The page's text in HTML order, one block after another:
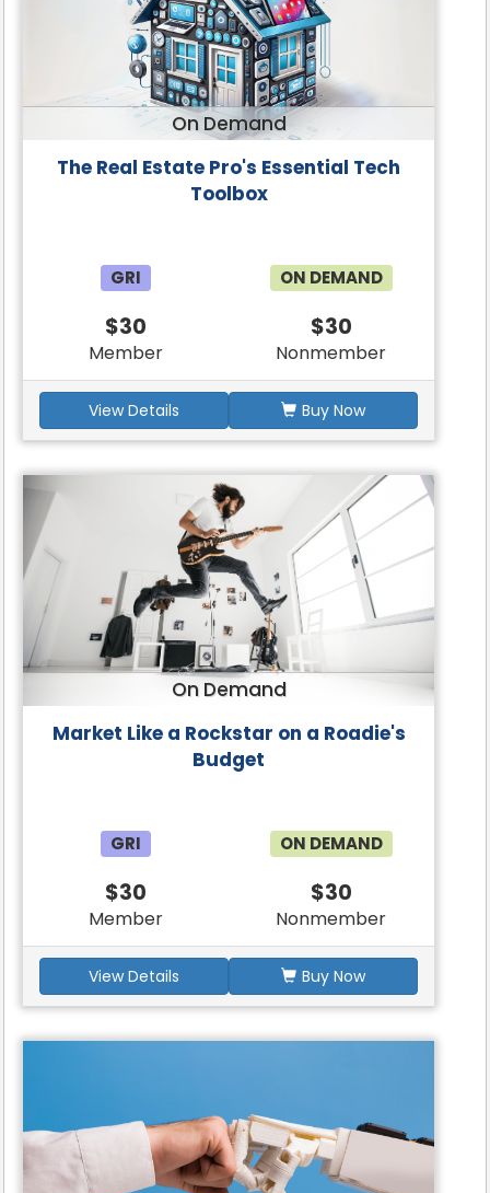
On Demand
The Real Estate Pro's Essential Tech
Toolbox
GRI ON DEMAND
$30
Member
$30
Nonmember
View Details Buy Now
On Demand
Market Like a Rockstar on a Roadie's
Budget
GRI ON DEMAND
$30
Member
$30
Nonmember
View Details Buy Now